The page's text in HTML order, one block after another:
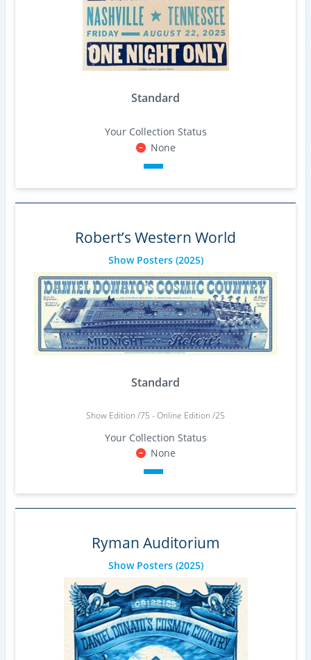
Standard
Your Collection Status
None
Robert’s Western World
Show Posters(2025)
Standard
Show Edition /75 - Online Edition /25
Your Collection Status
None
Ryman Auditorium
Show Posters(2025)